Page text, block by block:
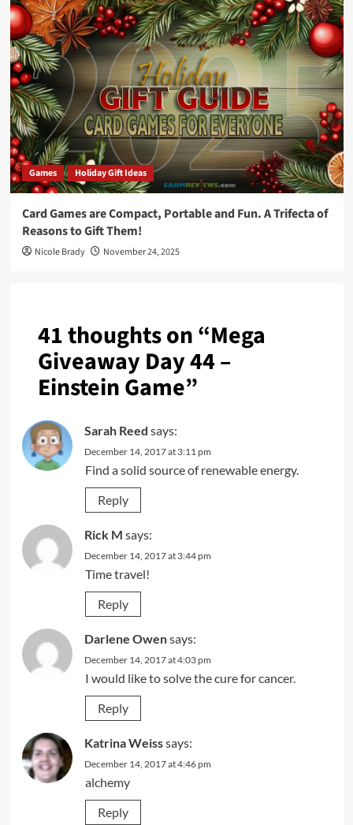
Games Holiday Gift Ideas
Card Games are Compact, Portable and Fun. A Trifecta of
Reasons to Gift Them!
Nicole Brady November 24, 2025
41 thoughts on “Mega
Giveaway Day 44 –
Einstein Game”
Sarah Reed says:
December 14, 2017 at 3:11 pm
Find a solid source of renewable energy.
Reply
Rick M says:
December 14, 2017 at 3:44 pm
Time travel!
Reply
Darlene Owensays:
December 14, 2017 at 4:03 pm
I would like to solve the cure for cancer.
Reply
Katrina Weisssays:
December 14, 2017 at 4:46 pm
alchemy
Reply